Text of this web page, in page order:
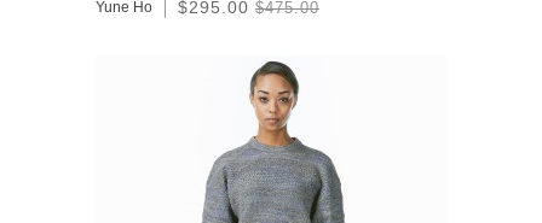
Yune Ho $295.00 $475.00